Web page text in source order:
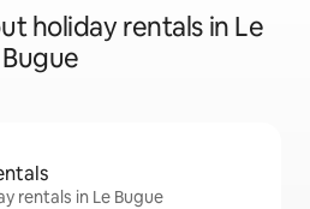
holiday rentals in Le
Bugue
rentals in Le Bugue